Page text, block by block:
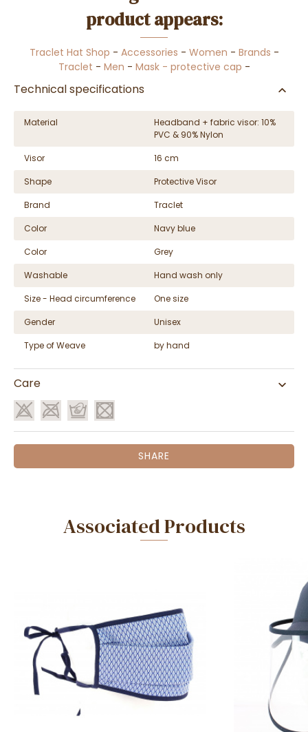
product appears:
Traclet Hat Shop - Accessories - Women - Brands -
Traclet - Men - Mask - protective cap -
Technical specifications
Material
Headband + fabric visor: 10%
PVC & 90% Nylon
Visor
16 cm
Shape
Protective Visor
Brand
Traclet
Color
Navy blue
Color
Grey
Washable
Hand wash only
Size - Head circumference
One size
Gender
Unisex
Type of Weave
by hand
Care
SHARE
Associated Products